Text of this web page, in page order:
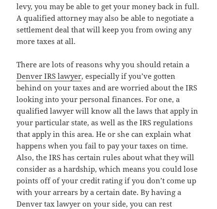
levy, you may be able to get your money back in full.
A qualified attorney may also be able to negotiate a
settlement deal that will keep you from owing any
more taxes at all.
There are lots of reasons why you should retain a
Denver IRS lawyer, especially if you’ve gotten
behind on your taxes and are worried about the IRS
looking into your personal finances. For one, a
qualified lawyer will know all the laws that apply in
your particular state, as well as the IRS regulations
that apply in this area. He or she can explain what
happens when you fail to pay your taxes on time.
Also, the IRS has certain rules about what they will
consider as a hardship, which means you could lose
points off of your credit rating if you don’t come up
with your arrears by a certain date. By having a
Denver tax lawyer on your side, you can rest